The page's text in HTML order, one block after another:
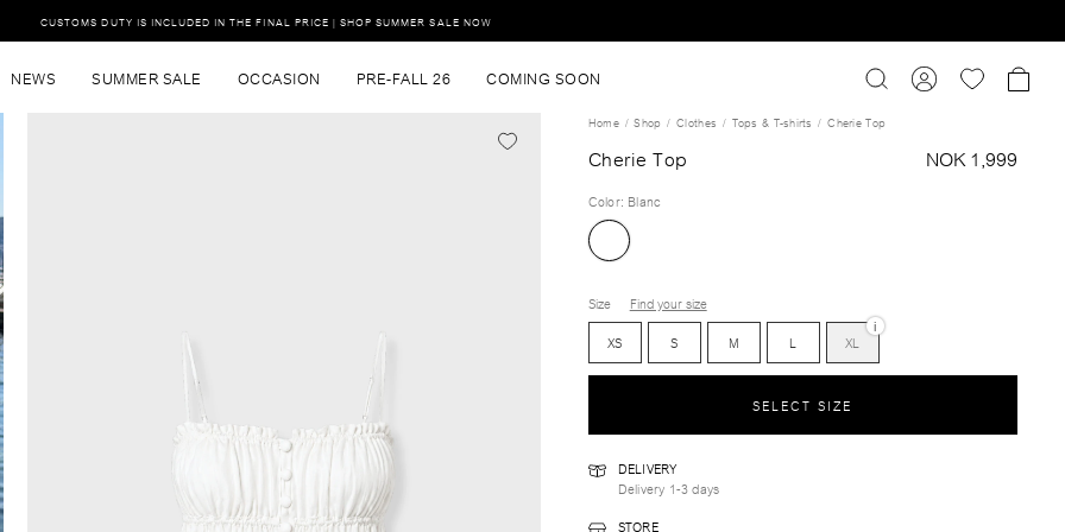
CUSTOMS DUTY IS INCLUDED IN THE FINAL PRICE | SHOP SUMMER SALE NOW
NEWS SUMMER SALE OCCASION PRE-FALL 26 COMING SOON
Home Shop Clothes Tops & T-shirts Cherie Top
Cherie Top NOK 1,999
Color: Blanc
Size
Find your size
XS
S M L XL
i
SELECT SIZE
DELIVERY
Delivery 1-3 days
STORE